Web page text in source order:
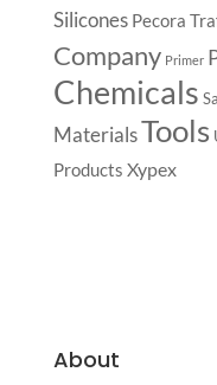
Silicones Pecora
Company Primer
Chemicals
MaterialsTools
Products Xypex
About